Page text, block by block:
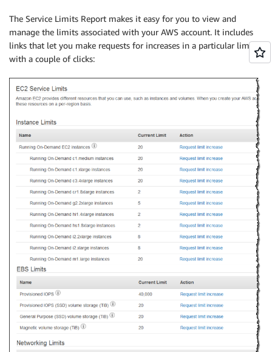
The Service Limits Report makes it easy for you to view and
manage the limits associated with your AWS account. It includes
links that let you make requests for increases in a particular limit
with a couple of clicks: